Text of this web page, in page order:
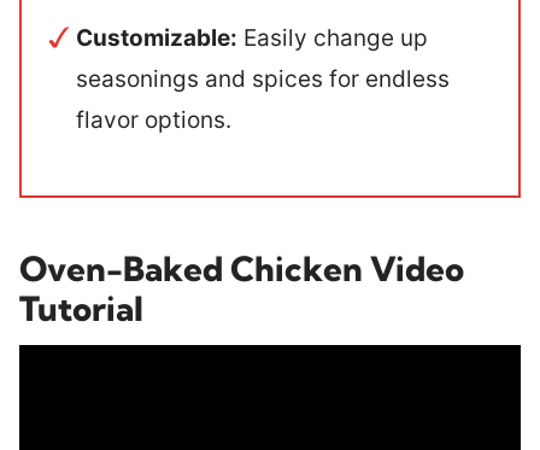
Customizable: Easily change up
seasonings and spices for endless
flavor options.
Oven-Baked Chicken Video
Tutorial